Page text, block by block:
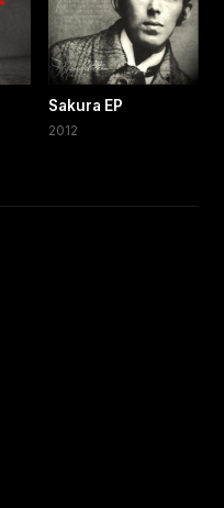
Sakura EP
2012